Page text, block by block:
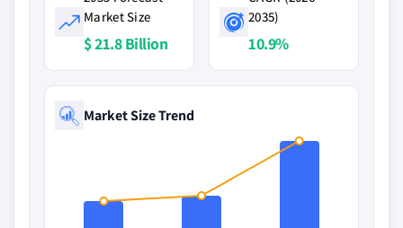
Market Size
$ 21.8 Billion
2035)
10.9%
Market Size Trend